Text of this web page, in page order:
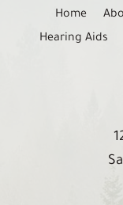
Home
Hearing Aids